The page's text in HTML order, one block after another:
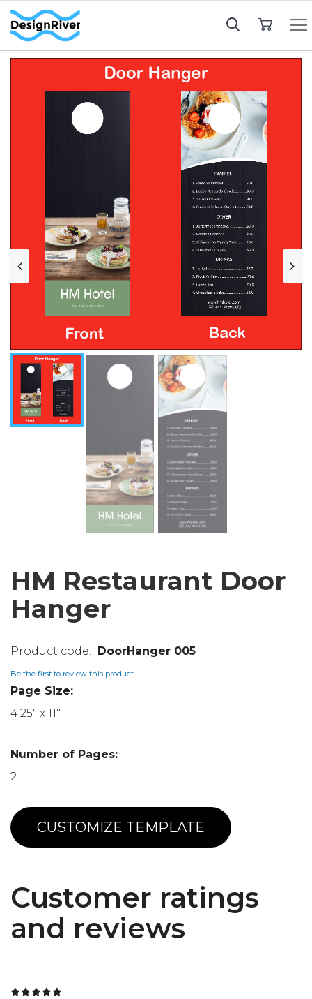
HM Restaurant Door
Hanger
DoorHanger 005
Be the first to review this product
Page Size:
4.25" x 11"
Number of Pages:
2
CUSTOMIZE TEMPLATE
Customer ratings
and reviews